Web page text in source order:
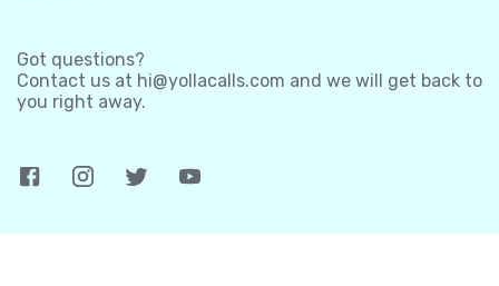
Got questions?
Contact us at hi@yollacalls.com and we will get back to
you right away.